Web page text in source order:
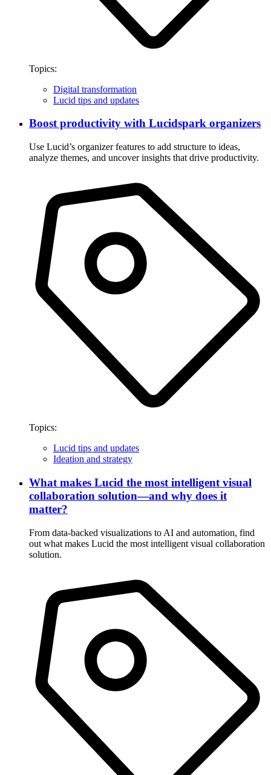
Topics:
Digital transformation
Lucid tips and updates
Boost productivity with Lucidspark organizers
Use Lucid’s organizer features to add structure to ideas,
analyze themes, and uncover insights that drive productivity.
Topics:
Lucid tips and updates
Ideation and strategy
What makes Lucid the most intelligent visual
collaboration solution—and why does it
matter?
From data-backed visualizations to AI and automation, find
out what makes Lucid the most intelligent visual collaboration
solution.